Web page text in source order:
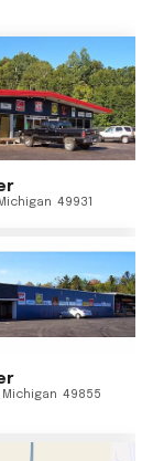
Michigan 49931
Michigan 49855